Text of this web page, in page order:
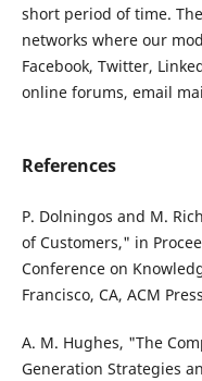
short period of time.
networks where our
Facebook, Twitter,
online forums, email
References
P. Dolningos and M.
of Customers," in
Conference on
Francisco, CA, ACM
A. M. Hughes, "The
Generation Strategies